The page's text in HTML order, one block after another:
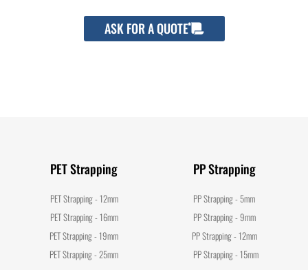
ASK FOR A QUOTE
PET Strapping
PET Strapping - 12mm
PET Strapping - 16mm
PET Strapping - 19mm
PET Strapping - 25mm
PP Strapping
PP Strapping - 5mm
PP Strapping - 9mm
PP Strapping - 12mm
PP Strapping - 15mm